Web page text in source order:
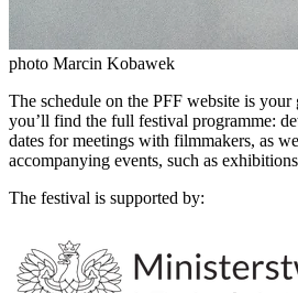
photo Marcin Kobawek
The schedule on the PFF website is your
you’ll find the full festival programme:
dates for meetings with filmmakers, as
accompanying events, such as
The festival is supported by: